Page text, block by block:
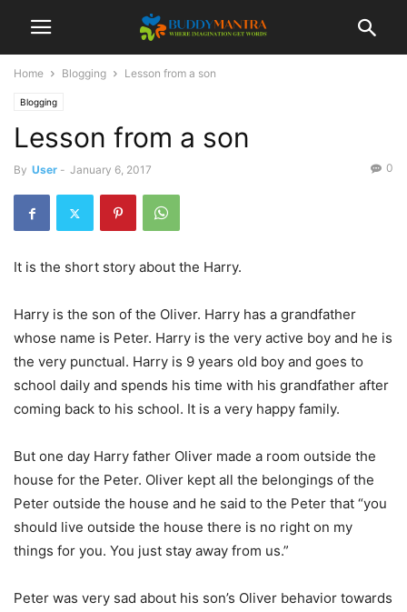
Home Blogging Lesson from a son
Blogging
Lesson from a son
By User - January 6, 2017 0
It is the short story about the Harry.
Harry is the son of the Oliver. Harry has a grandfather
whose name is Peter. Harry is the very active boy and he is
the very punctual. Harry is 9 years old boy and goes to
school daily and spends his time with his grandfather after
coming back to his school. It is a very happy family.
But one day Harry father Oliver made a room outside the
house for the Peter. Oliver kept all the belongings of the
Peter outside the house and he said to the Peter that “you
should live outside the house there is no right on my
things for you. You just stay away from us.”
Peter was very sad about his son’s Oliver behavior towards